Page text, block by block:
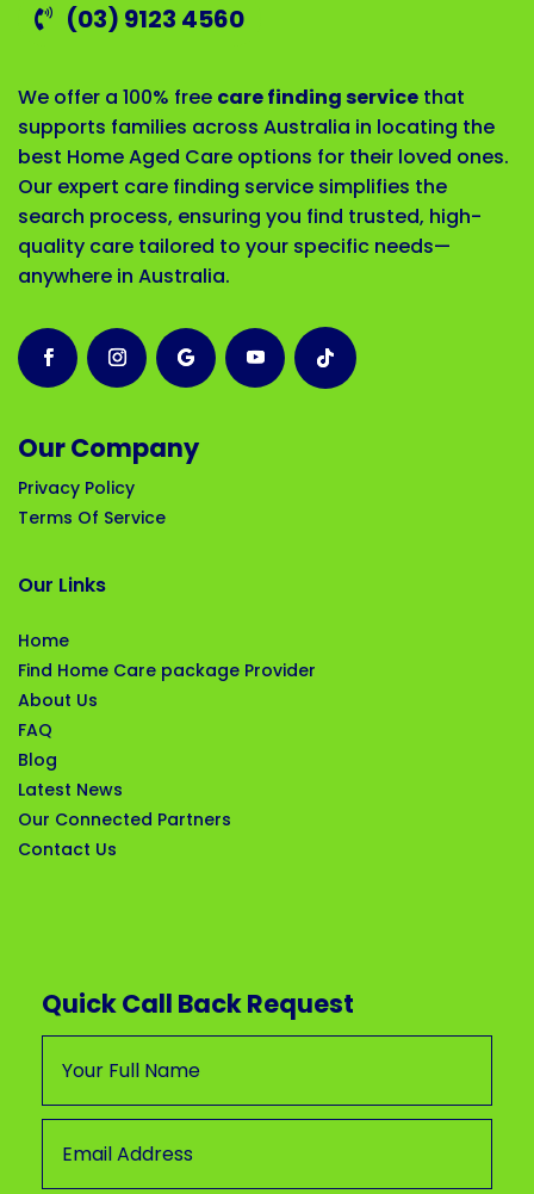
(03) 9123 4560
We offer a 100% free care finding service that
supports families across Australia in locating the
best Home Aged Care options for their loved ones.
Our expert care finding service simplifies the
search process, ensuring you find trusted, high-
quality care tailored to your specific needs—
anywhere in Australia.
Our Company
Privacy Policy
Terms Of Service
Our Links
Home
Find Home Care package Provider
About Us
FAQ
Blog
Latest News
Our Connected Partners
Contact Us
Quick Call Back Request